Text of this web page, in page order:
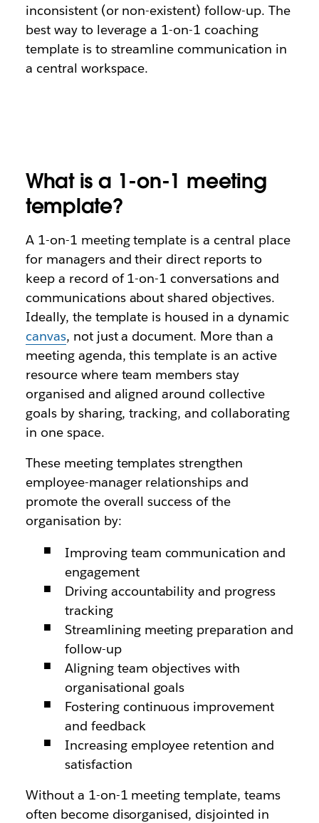
inconsistent (or non-existent) follow-up. The
best way to leverage a 1-on-1 coaching
template is to streamline communication in
a central workspace.
What is a 1-on-1 meeting
template?
A 1-on-1 meeting template is a central place
for managers and their direct reports to
keep a record of 1-on-1 conversations and
communications about shared objectives.
Ideally, the template is housed in a dynamic
canvas, not just a document. More than a
meeting agenda, this template is an active
resource where team members stay
organised and aligned around collective
goals by sharing, tracking, and collaborating
in one space.
These meeting templates strengthen
employee-manager relationships and
promote the overall success of the
organisation by:
Improving team communication and
engagement
Driving accountability and progress
tracking
Streamlining meeting preparation and
follow-up
Aligning team objectives with
organisational goals
Fostering continuous improvement
and feedback
Increasing employee retention and
satisfaction
Without a 1-on-1 meeting template, teams
often become disorganised, disjointed in